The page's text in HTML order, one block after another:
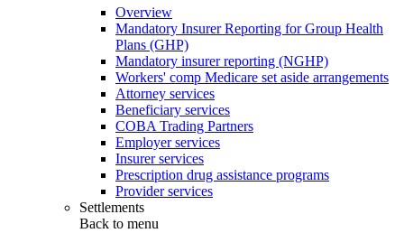
Overview
Mandatory Insurer Reporting for Group Health
Plans (GHP)
Mandatory insurer reporting (NGHP)
Workers' comp Medicare set aside arrangements
Attorney services
Beneficiary services
COBA Trading Partners
Employer services
Insurer services
Prescription drug assistance programs
Provider services
Settlements
Back to menu